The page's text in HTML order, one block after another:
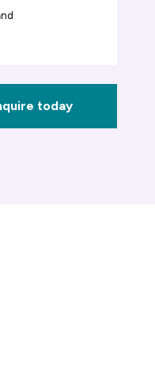
today